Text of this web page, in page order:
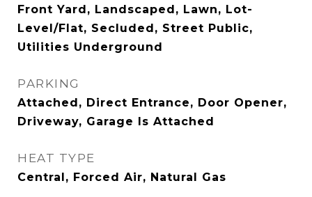
Front Yard, Landscaped, Lawn, Lot-
Level/Flat, Secluded, Street Public,
Utilities Underground
PARKING
Attached, Direct Entrance, Door Opener,
Driveway, Garage Is Attached
HEAT TYPE
Central, Forced Air, Natural Gas